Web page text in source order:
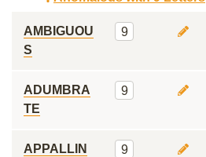
AMBIGUOU
S
9
ADUMBRA
TE
9
APPALLIN
9